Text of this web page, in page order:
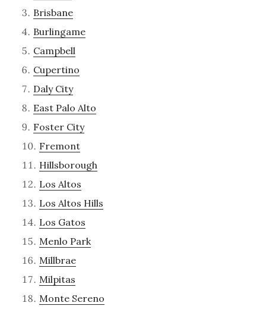
Brisbane
Burlingame
Campbell
Cupertino
Daly City
East Palo Alto
Foster City
Fremont
Hillsborough
Los Altos
Los Altos Hills
Los Gatos
Menlo Park
Millbrae
Milpitas
Monte Sereno